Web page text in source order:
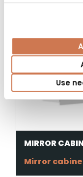
Use
MIRROR
Mirror